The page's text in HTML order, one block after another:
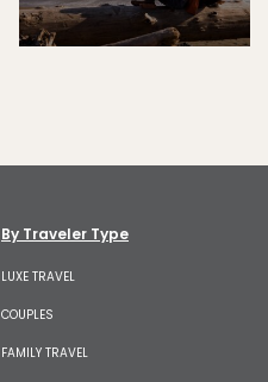
By Traveler Type
LUXE TRAVEL
COUPLES
FAMILY TRAVEL